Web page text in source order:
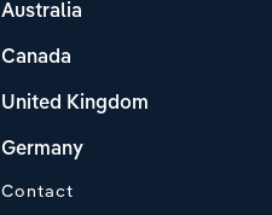
Australia
Canada
United Kingdom
Germany
Contact